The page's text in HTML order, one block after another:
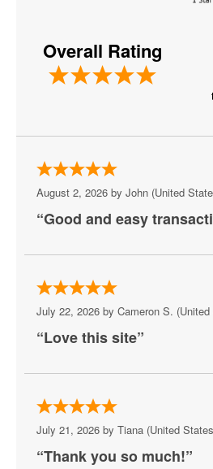
J Cole
Jamie Jones
Lil Wayne
Marlon Craft
Metro Boomin
Mike D
Mozzy
Playboi Carti
Rod Wave
Shoreline Mafia
Overall Rating
August 2, 2026 by John (United
“Good and easy
July 22, 2026 by Cameron S.
“Love this site”
July 21, 2026 by Tiana (United
“Thank you so much!”